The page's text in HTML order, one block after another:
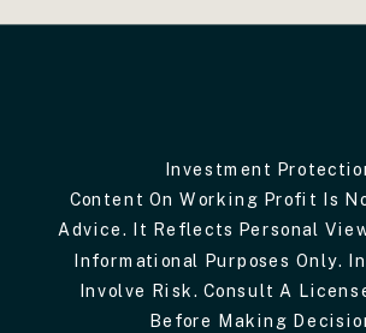
Investment
Content On Working Profit Is
Advice. It Reflects Personal
Informational Purposes Only.
Involve Risk. Consult A
Before Making